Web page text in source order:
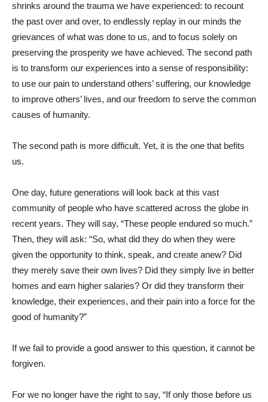
shrinks around the trauma we have experienced: to recount
the past over and over, to endlessly replay in our minds the
grievances of what was done to us, and to focus solely on
preserving the prosperity we have achieved. The second path
is to transform our experiences into a sense of responsibility:
to use our pain to understand others’ suffering, our knowledge
to improve others’ lives, and our freedom to serve the common
causes of humanity.
The second path is more difficult. Yet, it is the one that befits
us.
One day, future generations will look back at this vast
community of people who have scattered across the globe in
recent years. They will say, “These people endured so much.”
Then, they will ask: “So, what did they do when they were
given the opportunity to think, speak, and create anew? Did
they merely save their own lives? Did they simply live in better
homes and earn higher salaries? Or did they transform their
knowledge, their experiences, and their pain into a force for the
good of humanity?”
If we fail to provide a good answer to this question, it cannot be
forgiven.
For we no longer have the right to say, “If only those before us